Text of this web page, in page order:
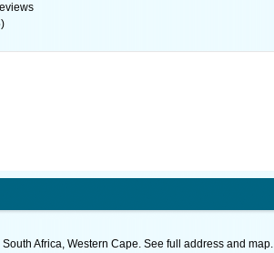
)
Africa, Western Cape. See full address and map.